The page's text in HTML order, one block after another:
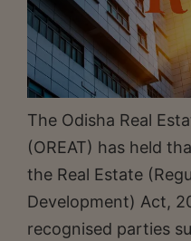
The Odisha Real
(OREAT) has held
the Real Estate
Development) Act,
recognised parties